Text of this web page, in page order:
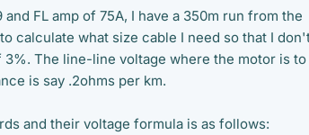
FL amp of 75A, I have a 350m run from the
calculate what size cable I need so that I
The line-line voltage where the motor is to
is say .2ohms per km.
and their voltage formula is as follows: